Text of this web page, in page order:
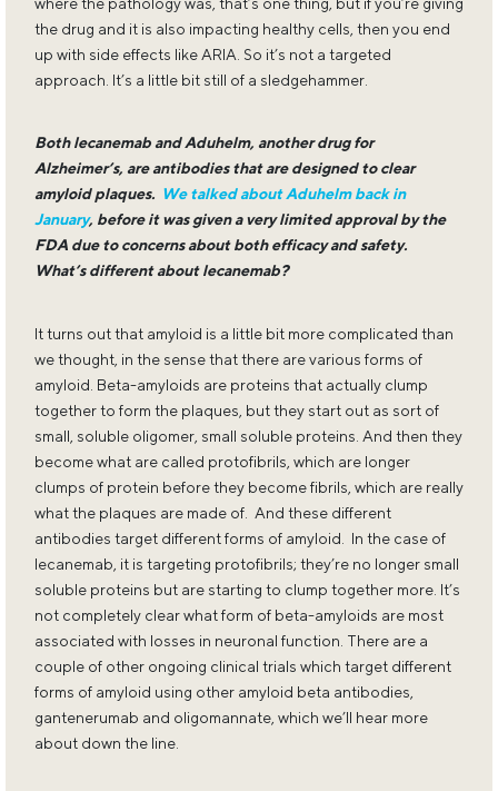
where the pathology was, that’s one thing, but if you’re giving
the drug and it is also impacting healthy cells, then you end
up with side effects like ARIA. So it’s not a targeted
approach. It’s a little bit still of a sledgehammer.
Both lecanemab and Aduhelm, another drug for
Alzheimer’s, are antibodies that are designed to clear
amyloid plaques. We talked about Aduhelm back in
January, before it was given a very limited approval by the
FDA due to concerns about both efficacy and safety.
What’s different about lecanemab?
It turns out that amyloid is a little bit more complicated than
we thought, in the sense that there are various forms of
amyloid. Beta-amyloids are proteins that actually clump
together to form the plaques, but they start out as sort of
small, soluble oligomer, small soluble proteins. And then they
become what are called protofibrils, which are longer
clumps of protein before they become fibrils, which are really
what the plaques are made of. And these different
antibodies target different forms of amyloid. In the case of
lecanemab, it is targeting protofibrils; they’re no longer small
soluble proteins but are starting to clump together more. It’s
not completely clear what form of beta-amyloids are most
associated with losses in neuronal function. There are a
couple of other ongoing clinical trials which target different
forms of amyloid using other amyloid beta antibodies,
gantenerumab and oligomannate, which we’ll hear more
about down the line.